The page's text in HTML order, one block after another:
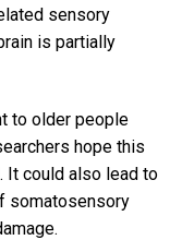
sensory
is partially
to older people
hope this
It could also lead to
somatosensory